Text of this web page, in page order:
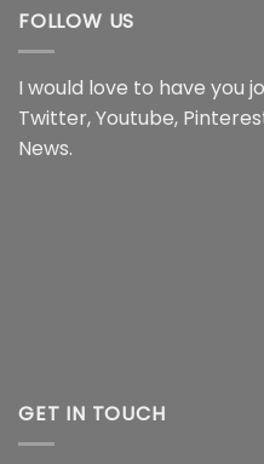
FOLLOW US
I would love to have you
Twitter,Youtube,
News.
GET IN TOUCH